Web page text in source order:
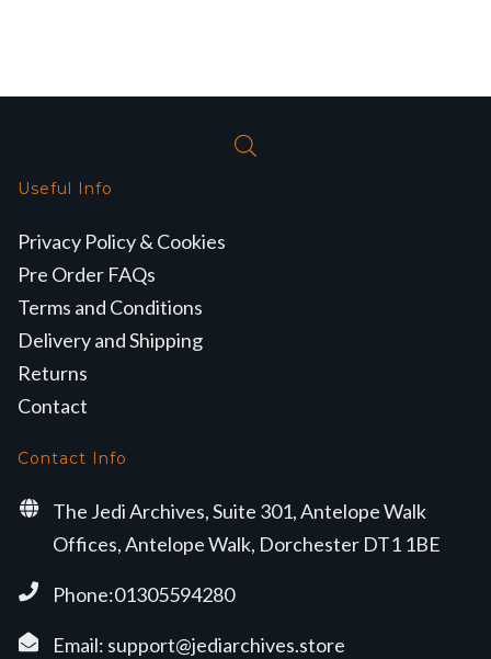
Useful Info
Privacy Policy & Cookies
Pre Order FAQs
Terms and Conditions
Delivery and Shipping
Returns
Contact
Contact Info
The Jedi Archives, Suite 301, Antelope Walk
Offices, Antelope Walk, Dorchester DT1 1BE
Phone:01305594280
Email: support@jediarchives.store